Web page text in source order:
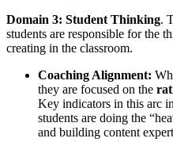
Domain 3: Student Thinking.
students are responsible for the
creating in the classroom.
Coaching Alignment:
they are focused on the
Key indicators in this arc
students are doing the
and building content